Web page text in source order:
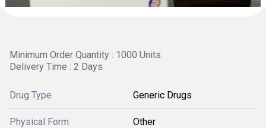
Minimum Order Quantity : 1000 Units
Delivery Time : 2 Days
Drug Type Generic Drugs
Physical Form Other